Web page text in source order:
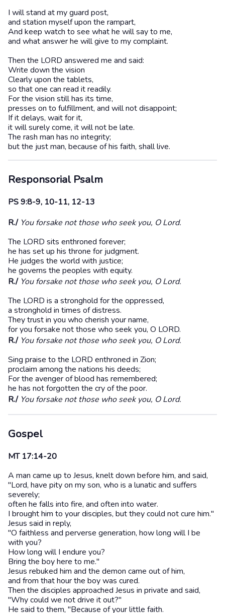
I will stand at my guard post,
and station myself upon the rampart,
And keep watch to see what he will say to me,
and what answer he will give to my complaint.
Then the LORD answered me and said:
Write down the vision
Clearly upon the tablets,
so that one can read it readily.
For the vision still has its time,
presses on to fulfillment, and will not disappoint;
If it delays, wait for it,
it will surely come, it will not be late.
The rash man has no integrity;
but the just man, because of his faith, shall live.
Responsorial Psalm
PS 9:8-9, 10-11, 12-13
R./ You forsake not those who seek you, O Lord.
The LORD sits enthroned forever;
he has set up his throne for judgment.
He judges the world with justice;
he governs the peoples with equity.
R./ You forsake not those who seek you, O Lord.
The LORD is a stronghold for the oppressed,
a stronghold in times of distress.
They trust in you who cherish your name,
for you forsake not those who seek you, O LORD.
R./ You forsake not those who seek you, O Lord.
Sing praise to the LORD enthroned in Zion;
proclaim among the nations his deeds;
For the avenger of blood has remembered;
he has not forgotten the cry of the poor.
R./ You forsake not those who seek you, O Lord.
Gospel
MT 17:14-20
A man came up to Jesus, knelt down before him, and said,
"Lord, have pity on my son, who is a lunatic and suffers
severely;
often he falls into fire, and often into water.
I brought him to your disciples, but they could not cure him."
Jesus said in reply,
"O faithless and perverse generation, how long will I be
with you?
How long will I endure you?
Bring the boy here to me."
Jesus rebuked him and the demon came out of him,
and from that hour the boy was cured.
Then the disciples approached Jesus in private and said,
"Why could we not drive it out?"
He said to them, "Because of your little faith.